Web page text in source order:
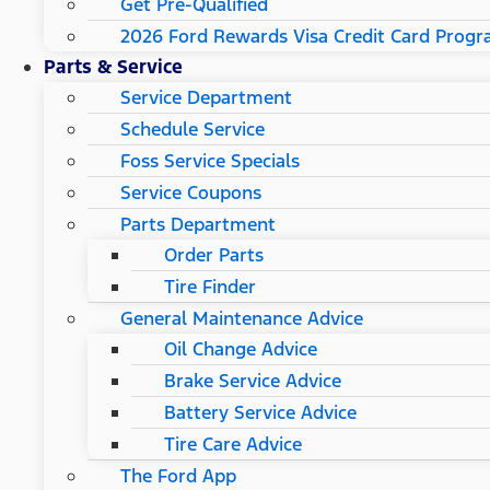
2026 Ford Rewards Visa Credit Card
Parts & Service
Service Department
Schedule Service
Foss Service Specials
Service Coupons
Parts Department
Order Parts
Tire Finder
General Maintenance Advice
Oil Change Advice
Brake Service Advice
Battery Service Advice
Tire Care Advice
The Ford App